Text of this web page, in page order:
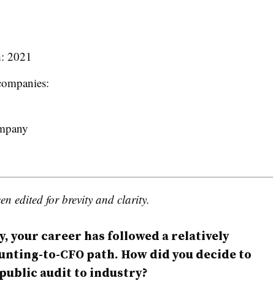
2021
edited for brevity and clarity.
your career has followed a relatively
to-CFO path. How did you decide to
audit to industry?